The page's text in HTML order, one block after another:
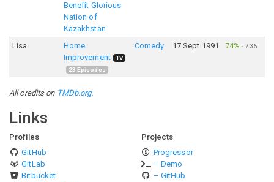
Benefit Glorious
Nation of
Kazakhstan
Lisa
Home
Improvement
TV
23 Episodes
Comedy 17 Sept 1991 74% ·736
All credits on TMDb.org.
Links
Profiles
GitHub
GitLab
Bitbucket
Projects
Progressor
– Demo
– GitHub